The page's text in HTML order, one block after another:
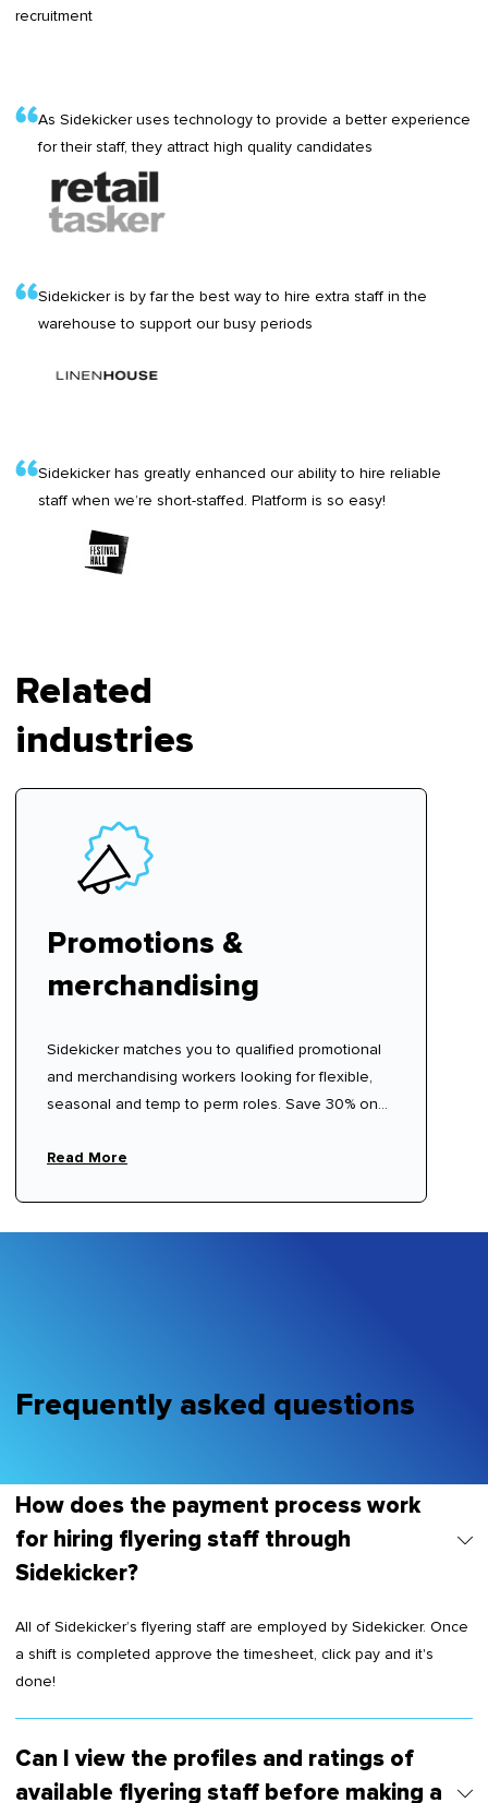
recruitment
As Sidekicker uses technology to provide a better experience
for their staff, they attract high quality candidates
Sidekicker is by far the best way to hire extra staff in the
warehouse to support our busy periods
Sidekicker has greatly enhanced our ability to hire reliable
staff when we’re short-staffed. Platform is so easy!
Related
industries
Promotions &
merchandising
Sidekicker matches you to qualified promotional
and merchandising workers looking for flexible,
seasonal and temp to perm roles. Save 30% on
Read More
Frequently asked questions
How does the payment process work
for hiring flyering staff through
Sidekicker?
All of Sidekicker’s flyering staff are employed by Sidekicker. Once
a shift is completed approve the timesheet, click pay and it's
done!
Can I view the profiles and ratings of
available flyering staff before making a